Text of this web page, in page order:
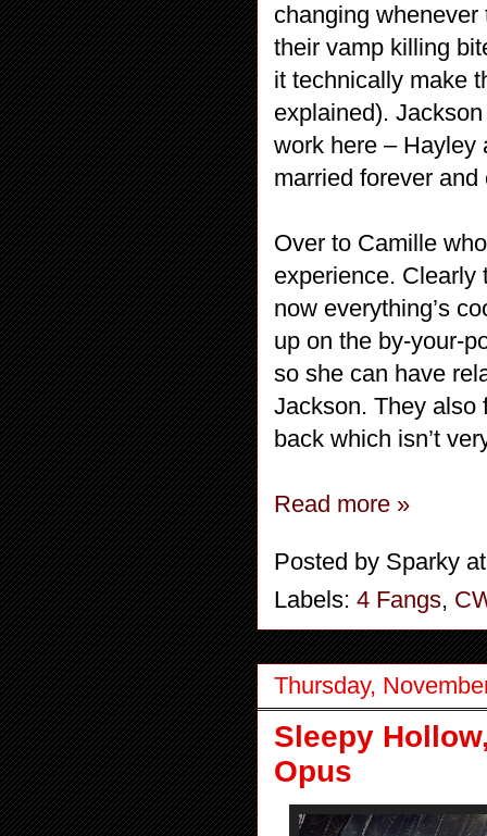
changing
their vamp killing
it technically make
explained).
work here – Hayley
married forever
Over to Camille
experience. Clearly
now everything’s
up on the by-your-
so she can have
Jackson. They also
back which isn’t
Read more »
Posted by Sparky
Labels: 4 Fangs,
Thursday,
Sleepy
Opus